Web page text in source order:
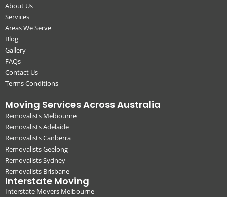
About Us
Services
Areas We Serve
Blog
Gallery
FAQs
Contact Us
Terms Conditions
Moving Services Across Australia
Removalists Melbourne
Removalists Adelaide
Removalists Canberra
Removalists Geelong
Removalists Sydney
Removalists Brisbane
Interstate Moving
Interstate Movers Melbourne